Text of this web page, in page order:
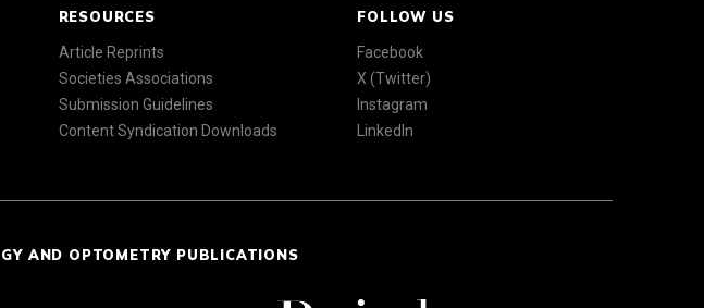
RESOURCES
Article Reprints
Societies Associations
Submission Guidelines
Content Syndication Downloads
FOLLOW US
Facebook
X (Twitter)
Instagram
LinkedIn
AND OPTOMETRY PUBLICATIONS